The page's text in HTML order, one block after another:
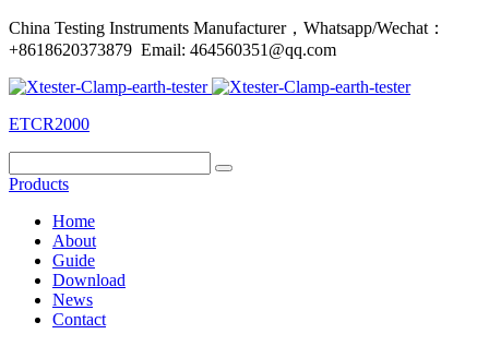
China Testing Instruments Manufacturer，Whatsapp/Wechat：
+8618620373879 Email: 464560351@qq.com
ETCR2000
Products
Home
About
Guide
Download
News
Contact